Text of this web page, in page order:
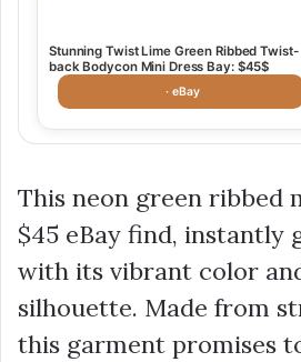
Stunning Twist Lime Green Ribbed Twist-
back Bodycon Mini Dress Bay: $45$
· eBay
This neon green ribbed
$45 eBay find, instantly
with its vibrant color
silhouette. Made from
this garment promises